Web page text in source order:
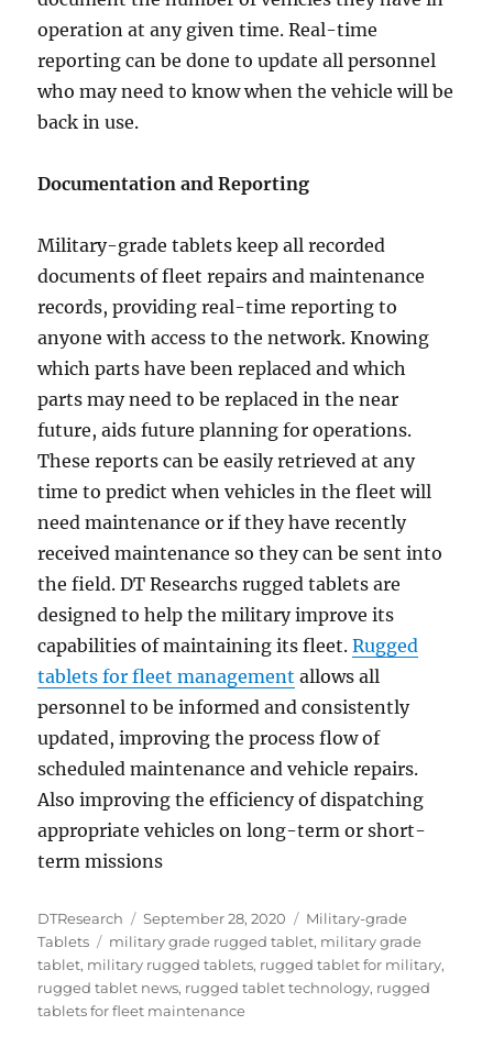
operation at any given time. Real-time
reporting can be done to update all personnel
who may need to know when the vehicle will be
back in use.
Documentation and Reporting
Military-grade tablets keep all recorded
documents of fleet repairs and maintenance
records, providing real-time reporting to
anyone with access to the network. Knowing
which parts have been replaced and which
parts may need to be replaced in the near
future, aids future planning for operations.
These reports can be easily retrieved at any
time to predict when vehicles in the fleet will
need maintenance or if they have recently
received maintenance so they can be sent into
the field. DT Researchs rugged tablets are
designed to help the military improve its
capabilities of maintaining its fleet.Rugged
tablets for fleet management allows all
personnel to be informed and consistently
updated, improving the process flow of
scheduled maintenance and vehicle repairs.
Also improving the efficiency of dispatching
appropriate vehicles on long-term or short-
term missions
Author
DTResearch
Posted
on
September 28, 2020 Categories
Military-grade
Tablets
Tags
military grade rugged tablet, military grade
tablet, military rugged tablets, rugged tablet for military,
rugged tablet news, rugged tablet technology, rugged
tablets for fleet maintenance